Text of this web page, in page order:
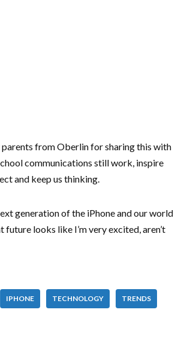
parents from Oberlin for sharing this with
communications still work, inspire
and keep us thinking.
generation of the iPhone and our world
future looks like I’m very excited, aren’t
IPHONE TECHNOLOGY TRENDS